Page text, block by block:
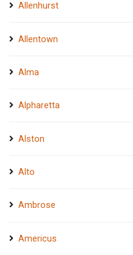
Allenhurst
Allentown
Alma
Alpharetta
Alston
Alto
Ambrose
Americus